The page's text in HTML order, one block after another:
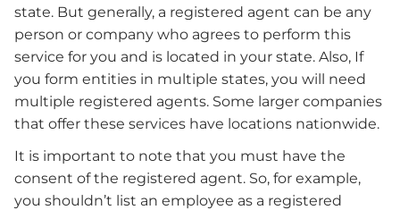
state. But generally, a registered agent can be any
person or company who agrees to perform this
service for you and is located in your state. Also, If
you form entities in multiple states, you will need
multiple registered agents. Some larger companies
that offer these services have locations nationwide.
It is important to note that you must have the
consent of the registered agent. So, for example,
you shouldn’t list an employee as a registered